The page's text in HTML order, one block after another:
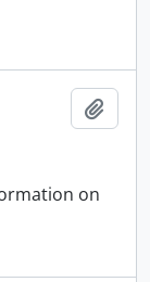
on